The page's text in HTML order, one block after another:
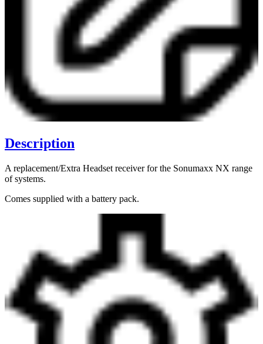
Description
A replacement/Extra Headset receiver for the Sonumaxx NX range
of systems.
Comes supplied with a battery pack.